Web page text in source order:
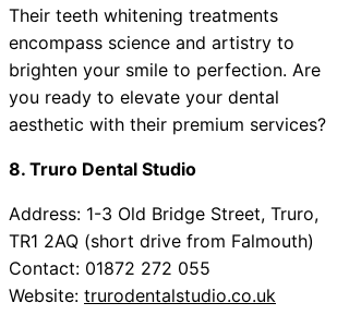
Their teeth whitening treatments
encompass science and artistry to
brighten your smile to perfection. Are
you ready to elevate your dental
aesthetic with their premium services?
8. Truro Dental Studio
Address: 1-3 Old Bridge Street, Truro,
TR1 2AQ (short drive from Falmouth)
Contact: 01872 272 055
Website: trurodentalstudio.co.uk